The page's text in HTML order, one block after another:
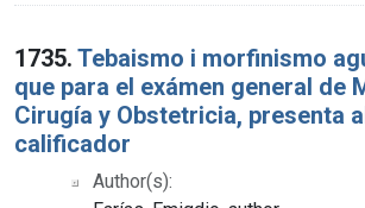
1735. Tebaismo i morfinismo
que para el exámen general de
Cirugía y Obstetricia, presenta
calificador
Author(s):